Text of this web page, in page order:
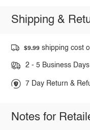
Shipping &
$9.99 shipping cost
2 - 5 Business
7 Day Return &
Notes for